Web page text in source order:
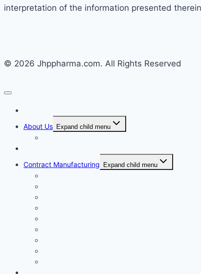
interpretation of the information presented
© 2026 Jhppharma.com. All Rights Reserved
About Us Expand child menu
Contract Manufacturing
Expand child menu